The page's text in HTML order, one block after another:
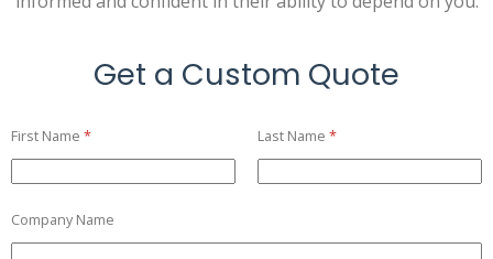
Get a Custom Quote
First Name *
(required) Last Name *
(required)
Company Name